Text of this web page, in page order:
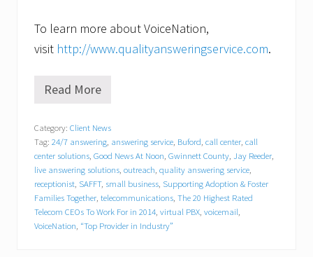
To learn more about VoiceNation,
visit http://www.qualityansweringservice.com.
V
c
e
N
a
t
i
o
n
’
Read More
Category: Client News
Tag: 24/7 answering answering service Buford call center call
center solutions Good News At Noon Gwinnett County Jay Reeder
live answering solutions outreach quality answering service
receptionist SAFFT, small business Supporting Adoption & Foster
Families Together telecommunications The 20 Highest Rated
Telecom CEOs To Work For in 2014 virtual PBX voicemail
VoiceNation “Top Provider in Industry”